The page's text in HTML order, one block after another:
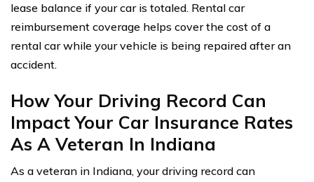
lease balance if your car is totaled. Rental car
reimbursement coverage helps cover the cost of a
rental car while your vehicle is being repaired after an
accident.
How Your Driving Record Can
Impact Your Car Insurance Rates
As A Veteran In Indiana
As a veteran in Indiana, your driving record can